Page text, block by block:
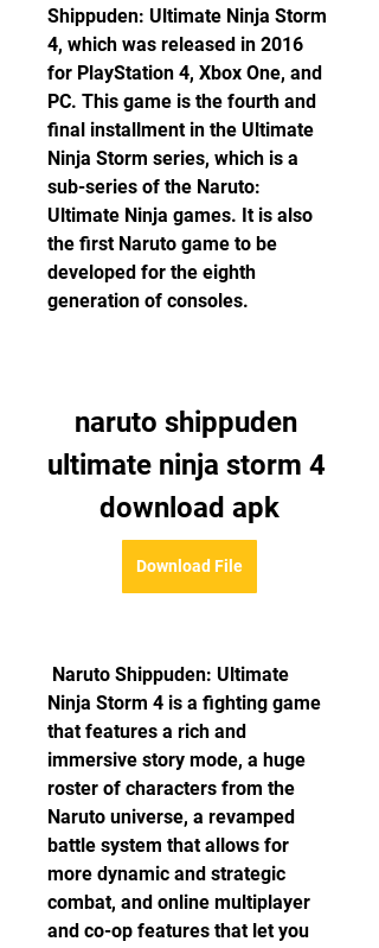
Shippuden: Ultimate Ninja Storm
4, which was released in 2016
for PlayStation 4, Xbox One, and
PC. This game is the fourth and
final installment in the Ultimate
Ninja Storm series, which is a
sub-series of the Naruto:
Ultimate Ninja games. It is also
the first Naruto game to be
developed for the eighth
generation of consoles.
naruto shippuden
ultimate ninja storm 4
download apk
Download File
Ninja Storm 4 is a fighting game
that features a rich and
immersive story mode, a huge
roster of characters from the
Naruto universe, a revamped
battle system that allows for
more dynamic and strategic
combat, and online multiplayer
and co-op features that let you